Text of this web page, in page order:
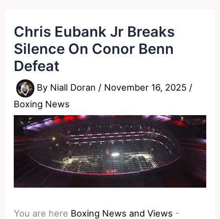
Chris Eubank Jr Breaks
Silence On Conor Benn
Defeat
By Niall Doran / November 16, 2025 /
Boxing News
You are here Boxing News and Views -